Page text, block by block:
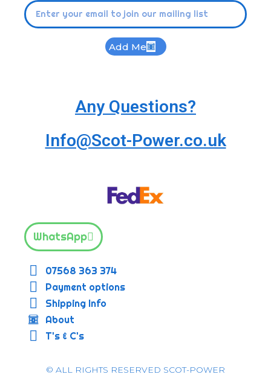
Add Me
Any Questions?
Info@Scot-Power.co.uk
WhatsApp
07568 363 374
Payment options
Shipping Info
About
T's & C's
© ALL RIGHTS RESERVED SCOT-POWER